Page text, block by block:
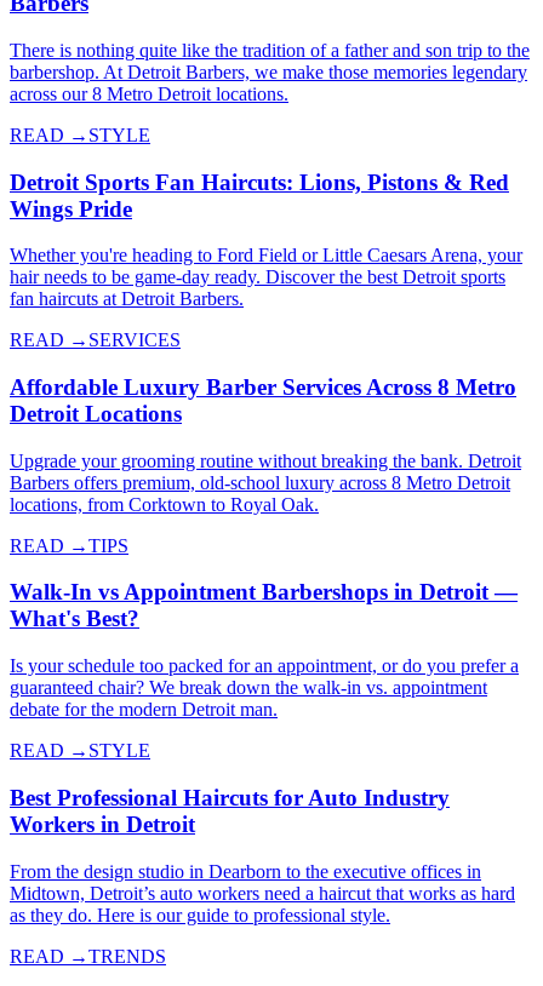
There is nothing quite like the tradition of a father and son trip to the
barbershop. At Detroit Barbers, we make those memories legendary
across our 8 Metro Detroit locations.
READ → STYLE
Detroit Sports Fan Haircuts: Lions, Pistons & Red
Wings Pride
Whether you're heading to Ford Field or Little Caesars Arena, your
hair needs to be game-day ready. Discover the best Detroit sports
fan haircuts at Detroit Barbers.
READ → SERVICES
Affordable Luxury Barber Services Across 8 Metro
Detroit Locations
Upgrade your grooming routine without breaking the bank. Detroit
Barbers offers premium, old-school luxury across 8 Metro Detroit
locations, from Corktown to Royal Oak.
READ →TIPS
Walk-In vs Appointment Barbershops in Detroit —
What's Best?
Is your schedule too packed for an appointment, or do you prefer a
guaranteed chair? We break down the walk-in vs. appointment
debate for the modern Detroit man.
READ → STYLE
Best Professional Haircuts for Auto Industry
Workers in Detroit
From the design studio in Dearborn to the executive offices in
Midtown, Detroit’s auto workers need a haircut that works as hard
as they do. Here is our guide to professional style.
READ →TRENDS